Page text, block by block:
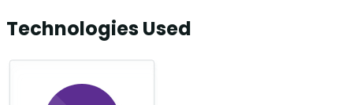
Technologies Used